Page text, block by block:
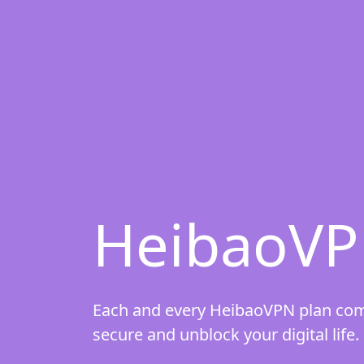
Each and every HeibaoVPN plan
secure and unblock your digital life.